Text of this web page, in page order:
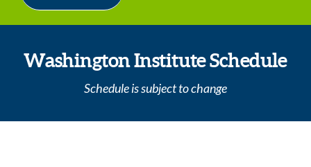
Washington Institute Schedule
Schedule is subject to change